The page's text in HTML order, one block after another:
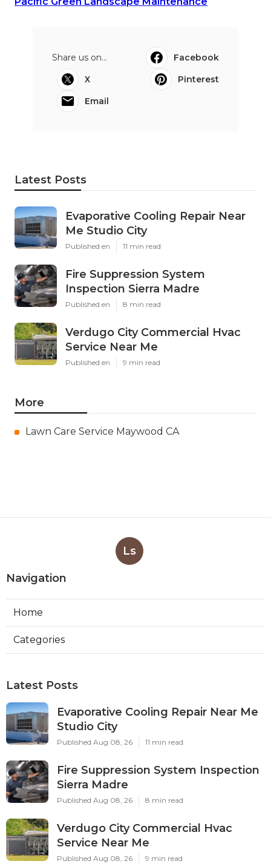
Share us on...
Facebook
X
Pinterest
Email
Latest Posts
Evaporative Cooling Repair Near
Me Studio City
Published en 11 min read
Fire Suppression System
Inspection Sierra Madre
Published en 8 min read
Verdugo City Commercial Hvac
Service Near Me
Published en 9 min read
More
Lawn Care Service Maywood CA
Ls
Navigation
Home
Categories
Latest Posts
Evaporative Cooling Repair Near Me
Studio City
Published Aug 08, 26 11 min read
Fire Suppression System Inspection
Sierra Madre
Published Aug 08, 26 8 min read
Verdugo City Commercial Hvac
Service Near Me
Published Aug 08, 26 9 min read